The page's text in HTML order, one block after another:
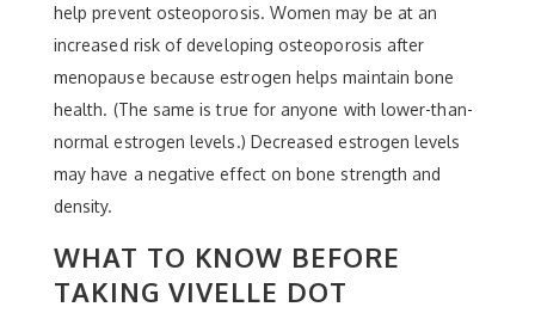
help prevent osteoporosis. Women may be at an
increased risk of developing osteoporosis after
menopause because estrogen helps maintain bone
health. (The same is true for anyone with lower-than-
normal estrogen levels.) Decreased estrogen levels
may have a negative effect on bone strength and
density.
WHAT TO KNOW BEFORE
TAKING VIVELLE DOT